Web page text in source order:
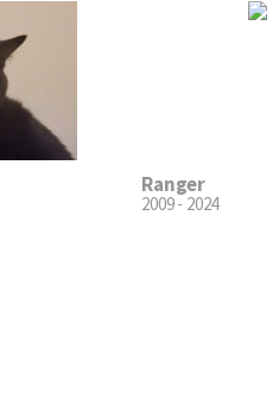
Ranger
2009 - 2024